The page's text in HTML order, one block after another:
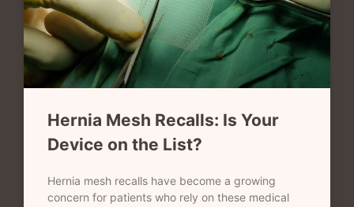
Hernia Mesh Recalls: Is Your
Device on the List?
Hernia mesh recalls have become a growing
concern for patients who rely on these medical